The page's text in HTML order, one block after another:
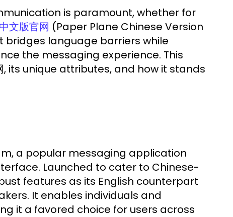
is paramount, whether for
文版官网 (Paper Plane Chinese Version
bridges language barriers while
the messaging experience. This
, its unique attributes, and how it stands
a popular messaging application
Launched to cater to Chinese-
features as its English counterpart
It enables individuals and
it a favored choice for users across